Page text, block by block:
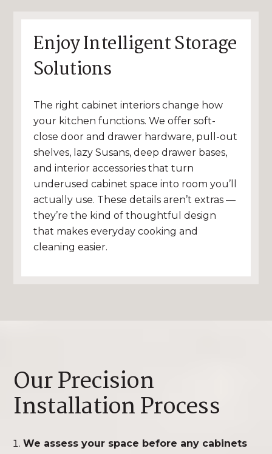
Enjoy Intelligent Storage
Solutions
The right cabinet interiors change how
your kitchen functions. We offer soft-
close door and drawer hardware, pull-out
shelves, lazy Susans, deep drawer bases,
and interior accessories that turn
underused cabinet space into room you’ll
actually use. These details aren’t extras —
they’re the kind of thoughtful design
that makes everyday cooking and
cleaning easier.
Our Precision
Installation Process
We assess your space before any cabinets